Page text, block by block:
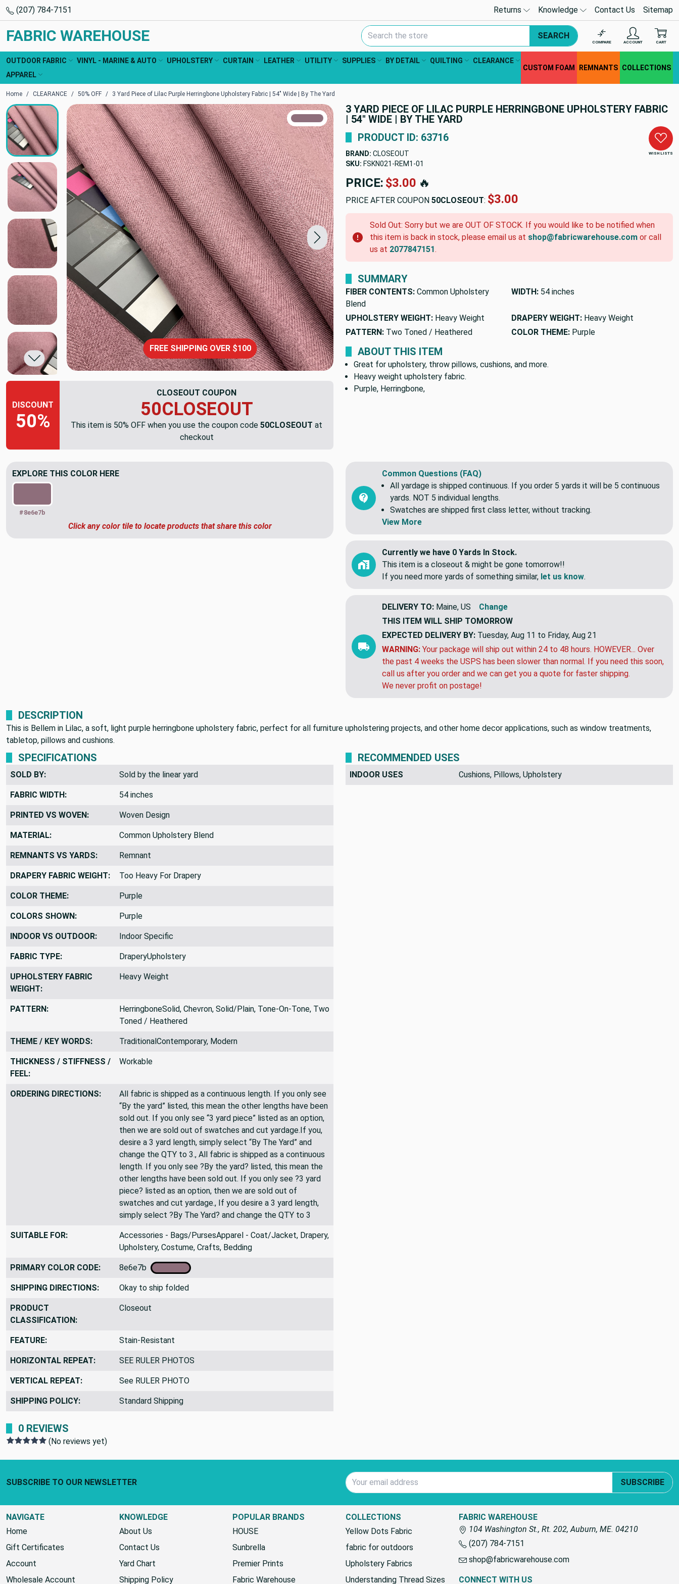
(207) 784-7151 Returns Knowledge Contact Us Sitemap
FABRIC WAREHOUSE Search Keyword:
SEARCH
COMPARE ACCOUNT CART
OUTDOOR FABRIC VINYL - MARINE & AUTO UPHOLSTERY CURTAIN LEATHER UTILITY SUPPLIES BY DETAIL QUILTING
CLEARANCE
APPAREL
CUSTOM FOAM REMNANTS COLLECTIONS
Home CLEARANCE 50% OFF 3 Yard Piece of Lilac Purple Herringbone Upholstery Fabric | 54" Wide | By The Yard
3 YARD PIECE OF LILAC PURPLE HERRINGBONE UPHOLSTERY FABRIC
| 54" WIDE | BY THE YARD
TRUE COLORS
You can trust!
Primary Color
Code: #8e6e7b
FREE SHIPPING OVER $100
DISCOUNT
50%
CLOSEOUT COUPON
50CLOSEOUT
This item is 50% OFF when you use the coupon code 50CLOSEOUT at
checkout
WISH LISTS
PRODUCT ID: 63716
BRAND: CLOSEOUT
SKU: FSKN021-REM1-01
PRICE: $3.00 🔥
PRICE AFTER COUPON 50CLOSEOUT: $3.00
Sold Out: Sorry but we are OUT OF STOCK. If you would like to be notified when
this item is back in stock, please email us at shop@fabricwarehouse.com or call
us at 2077847151.
SUMMARY
FIBER CONTENTS: Common Upholstery
Blend
WIDTH: 54 inches
UPHOLSTERY WEIGHT: Heavy Weight DRAPERY WEIGHT: Heavy Weight
PATTERN: Two Toned / Heathered COLOR THEME: Purple
ABOUT THIS ITEM
Great for upholstery, throw pillows, cushions, and more.
Heavy weight upholstery fabric.
Purple, Herringbone,
EXPLORE THIS COLOR HERE
#8e6e7b
Click any color tile to locate products that share this color
Common Questions (FAQ)
All yardage is shipped continuous. If you order 5 yards it will be 5 continuous
yards. NOT 5 individual lengths.
Swatches are shipped first class letter, without tracking.
View More
Currently we have 0 Yards In Stock.
This item is a closeout & might be gone tomorrow!!
If you need more yards of something similar, let us know.
DELIVERY TO: Maine, US
Change
THIS ITEM WILL SHIP TOMORROW
EXPECTED DELIVERY BY: Tuesday, Aug 11 to Friday, Aug 21
WARNING: Your package will ship out within 24 to 48 hours. HOWEVER... Over
the past 4 weeks the USPS has been slower than normal. If you need this soon,
call us after you order and we can get you a quote for faster shipping.
We never profit on postage!
DESCRIPTION
This is Bellem in Lilac, a soft, light purple herringbone upholstery fabric, perfect for all furniture upholstering projects, and other home decor applications, such as window treatments,
tabletop, pillows and cushions.
SPECIFICATIONS
SOLD BY: Sold by the linear yard
FABRIC WIDTH: 54 inches
PRINTED VS WOVEN: Woven Design
MATERIAL: Common Upholstery Blend
REMNANTS VS YARDS: Remnant
DRAPERY FABRIC WEIGHT: Too Heavy For Drapery
COLOR THEME: Purple
COLORS SHOWN: Purple
INDOOR VS OUTDOOR: Indoor Specific
FABRIC TYPE: DraperyUpholstery
UPHOLSTERY FABRIC
WEIGHT:
Heavy Weight
PATTERN:
HerringboneSolid, Chevron, Solid/Plain, Tone-On-Tone, Two
Toned / Heathered
THEME / KEY WORDS: TraditionalContemporary, Modern
THICKNESS / STIFFNESS /
FEEL:
Workable
ORDERING DIRECTIONS:
All fabric is shipped as a continuous length. If you only see
“By the yard” listed, this mean the other lengths have been
sold out. If you only see “3 yard piece” listed as an option,
then we are sold out of swatches and cut yardage.If you,
desire a 3 yard length, simply select “By The Yard” and
change the QTY to 3., All fabric is shipped as a continuous
length. If you only see ?By the yard? listed, this mean the
other lengths have been sold out. If you only see ?3 yard
piece? listed as an option, then we are sold out of
swatches and cut yardage., If you desire a 3 yard length,
simply select ?By The Yard? and change the QTY to 3
SUITABLE FOR:
Accessories - Bags/PursesApparel - Coat/Jacket, Drapery,
Upholstery, Costume, Crafts, Bedding
PRIMARY COLOR CODE: 8e6e7b
SHIPPING DIRECTIONS: Okay to ship folded
PRODUCT
CLASSIFICATION:
Closeout
FEATURE: Stain-Resistant
HORIZONTAL REPEAT: SEE RULER PHOTOS
VERTICAL REPEAT: See RULER PHOTO
SHIPPING POLICY: Standard Shipping
RECOMMENDED USES
INDOOR USES Cushions, Pillows, Upholstery
0 REVIEWS
(No reviews yet)
SUBSCRIBE TO OUR NEWSLETTER
Email Address
SUBSCRIBE
NAVIGATE
Home
Gift Certificates
Account
Wholesale Account
KNOWLEDGE
About Us
Contact Us
Yard Chart
Shipping Policy
POPULAR BRANDS
HOUSE
Sunbrella
Premier Prints
Fabric Warehouse
COLLECTIONS
Yellow Dots Fabric
fabric for outdoors
Upholstery Fabrics
Understanding Thread Sizes
FABRIC WAREHOUSE
104 Washington St., Rt. 202, Auburn, ME. 04210
(207) 784-7151
shop@fabricwarehouse.com
CONNECT WITH US